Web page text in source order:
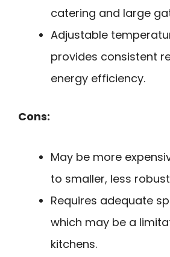
catering and large
Adjustable
provides consistent
energy efficiency.
Cons:
May be more
to smaller, less
Requires adequate
which may be a
kitchens.